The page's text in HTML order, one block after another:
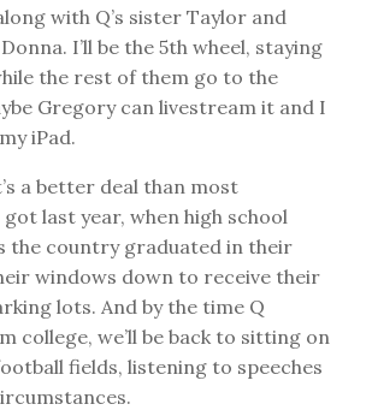
with Q’s sister Taylor and
I’ll be the 5th wheel, staying
the rest of them go to the
Gregory can livestream it and I
iPad.
a better deal than most
last year, when high school
the country graduated in their
windows down to receive their
lots. And by the time Q
college, we’ll be back to sitting on
fields, listening to speeches